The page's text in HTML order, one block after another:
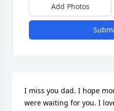
Add Photos
I miss you dad. I hope
were waiting for you. I